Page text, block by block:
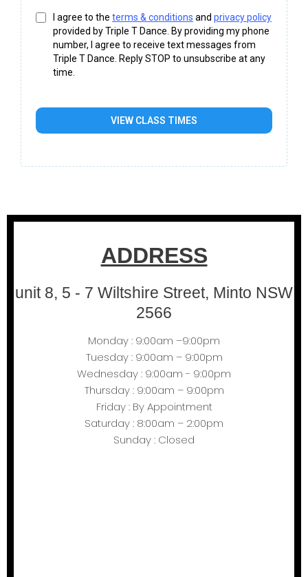
I agree to the terms & conditions and privacy policy
provided by Triple T Dance. By providing my phone
number, I agree to receive text messages from
Triple T Dance. Reply STOP to unsubscribe at any
time.
VIEW CLASS TIMES
ADDRESS
unit 8, 5 - 7 Wiltshire Street, Minto NSW
2566
Monday : 9:00am –9:00pm
Tuesday : 9:00am – 9:00pm
Wednesday : 9:00am - 9:00pm
Thursday : 9:00am – 9:00pm
Friday : By Appointment
Saturday : 8:00am – 2:00pm
Sunday : Closed